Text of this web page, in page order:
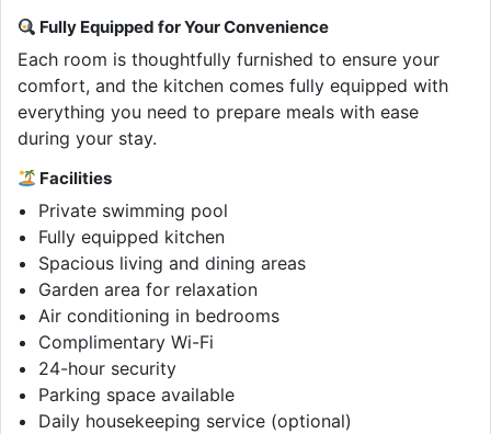
Fully Equipped for Your Convenience
Each room is thoughtfully furnished to ensure your
comfort, and the kitchen comes fully equipped with
everything you need to prepare meals with ease
during your stay.
Facilities
Private swimming pool
Fully equipped kitchen
Spacious living and dining areas
Garden area for relaxation
Air conditioning in bedrooms
Complimentary Wi-Fi
24-hour security
Parking space available
Daily housekeeping service (optional)